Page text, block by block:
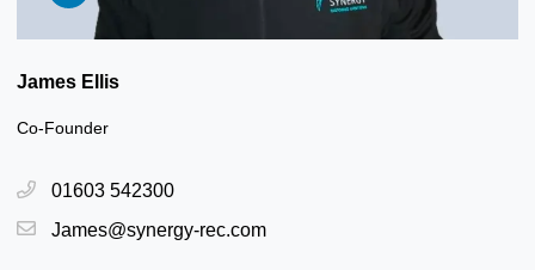
James Ellis
Co-Founder
01603 542300
James@synergy-rec.com